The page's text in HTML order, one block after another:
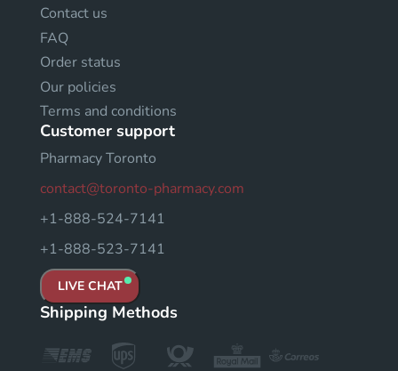
Contact us
FAQ
Order status
Our policies
Terms and conditions
Customer support
Pharmacy Toronto
contact@toronto-pharmacy.com
+1-888-524-7141
+1-888-523-7141
LIVE CHAT
Shipping Methods